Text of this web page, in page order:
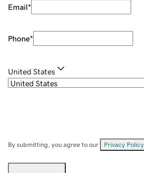
Email*
Phone*
United States
By submitting, you agree to our Privacy Policy